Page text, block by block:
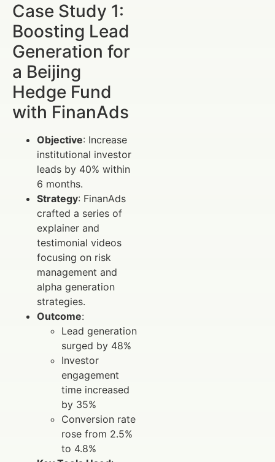
Case Study 1:
Boosting Lead
Generation for
a Beijing
Hedge Fund
with FinanAds
Objective: Increase
institutional investor
leads by 40% within
6 months.
Strategy: FinanAds
crafted a series of
explainer and
testimonial videos
focusing on risk
management and
alpha generation
strategies.
Outcome:
Lead generation
surged by 48%
Investor
engagement
time increased
by 35%
Conversion rate
rose from 2.5%
to 4.8%